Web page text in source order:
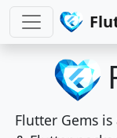
Flutter Gems